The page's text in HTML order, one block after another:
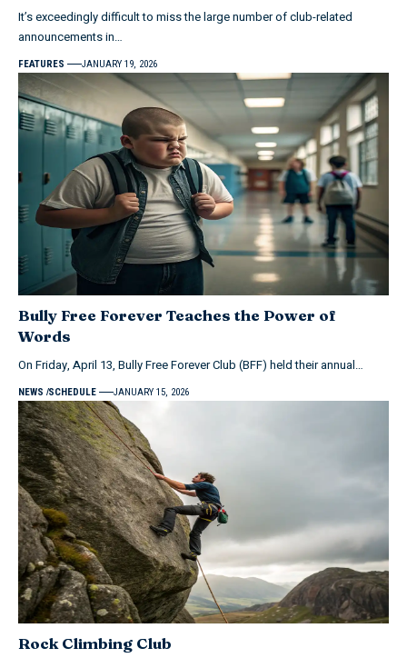
It’s exceedingly difficult to miss the large number of club-related
announcements in…
FEATURES JANUARY 19, 2026
Bully Free Forever Teaches the Power of
Words
On Friday, April 13, Bully Free Forever Club (BFF) held their annual…
NEWS SCHEDULE JANUARY 15, 2026
Rock Climbing Club